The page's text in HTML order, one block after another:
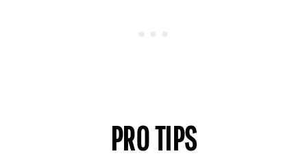
PRO TIPS